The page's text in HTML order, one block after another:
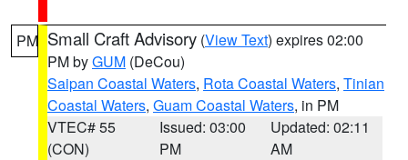
PM Small Craft Advisory (View Text) expires 02:00
PM byGUM (DeCou)
Saipan Coastal Waters, Rota Coastal Waters, Tinian
Coastal Waters, Guam Coastal Waters, in PM
VTEC# 55
(CON)
Issued: 03:00
PM
Updated: 02:11
AM